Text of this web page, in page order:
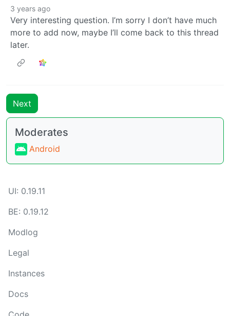
3 years ago
Very interesting question. I’m sorry I don’t have much
more to add now, maybe I’ll come back to this thread
later.
Next
Moderates
Android
UI: 0.19.11
BE: 0.19.12
Modlog
Legal
Instances
Docs